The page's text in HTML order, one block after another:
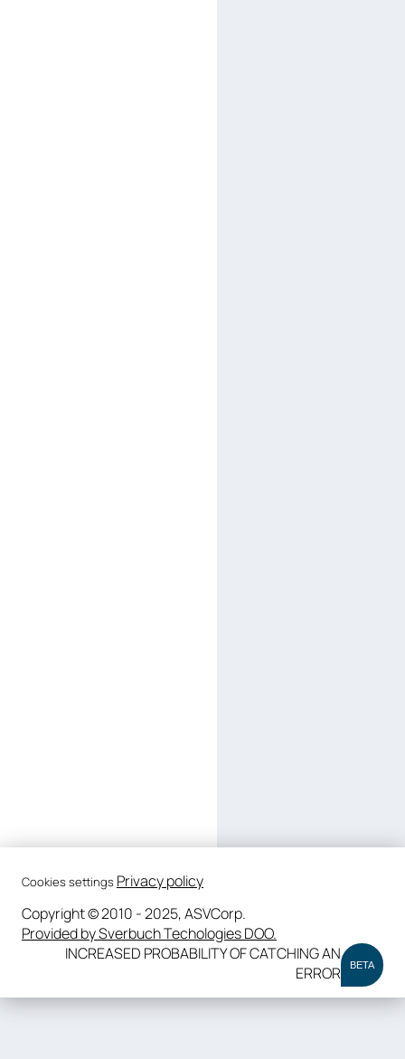
Cookies settings Privacy policy
Copyright © 2010 - 2025, ASVCorp.
Provided by Sverbuch Techologies DOO.
INCREASED PROBABILITY OF CATCHING AN
ERROR
BETA